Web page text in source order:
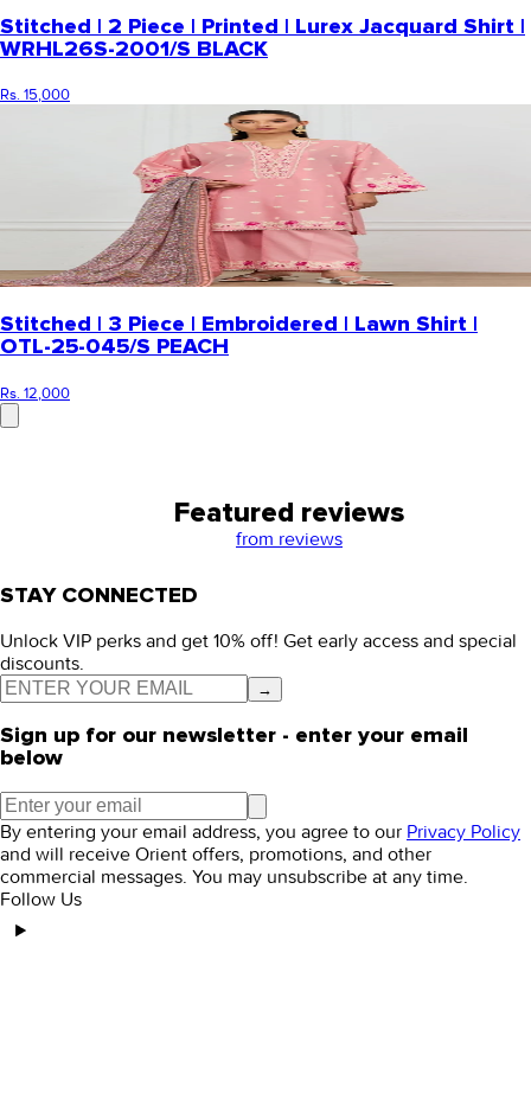
Stitched | 2 Piece | Printed | Lurex Jacquard Shirt |
WRHL26S-2001/S BLACK
Rs. 15,000
Stitched | 3 Piece | Embroidered | Lawn Shirt |
OTL-25-045/S PEACH
Rs. 12,000
Featured reviews
from reviews
STAY CONNECTED
Unlock VIP perks and get 10% off! Get early access and special
discounts.
→
Sign up for our newsletter - enter your email
below
By entering your email address, you agree to our Privacy Policy
and will receive Orient offers, promotions, and other
commercial messages. You may unsubscribe at any time.
Follow Us